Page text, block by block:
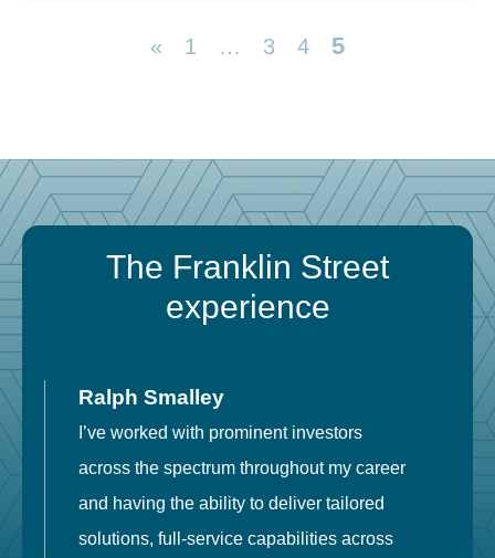
« 1 … 3 4 5
The Franklin Street
experience
Ralph Smalley
I’ve worked with prominent investors
across the spectrum throughout my career
and having the ability to deliver tailored
solutions, full-service capabilities across